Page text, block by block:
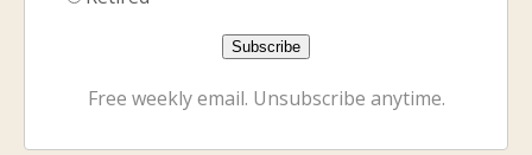
Free weekly email. Unsubscribe anytime.